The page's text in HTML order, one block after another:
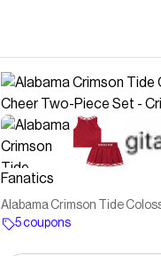
Fanatics
Alabama Crimson Tide
Piece Set - Crimson
5 coupons